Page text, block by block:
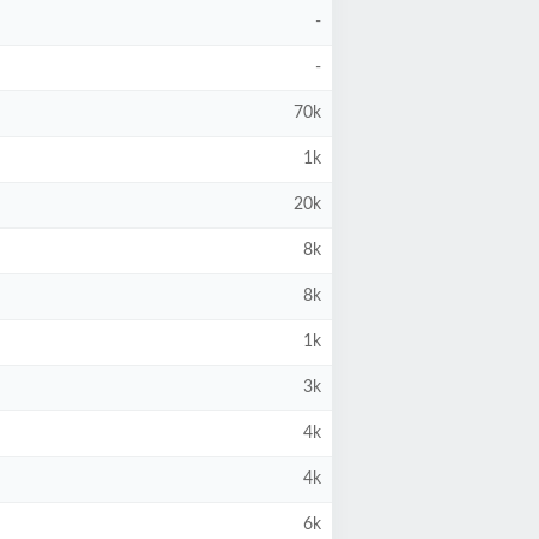
-
-
70k
1k
20k
8k
8k
1k
3k
4k
4k
6k